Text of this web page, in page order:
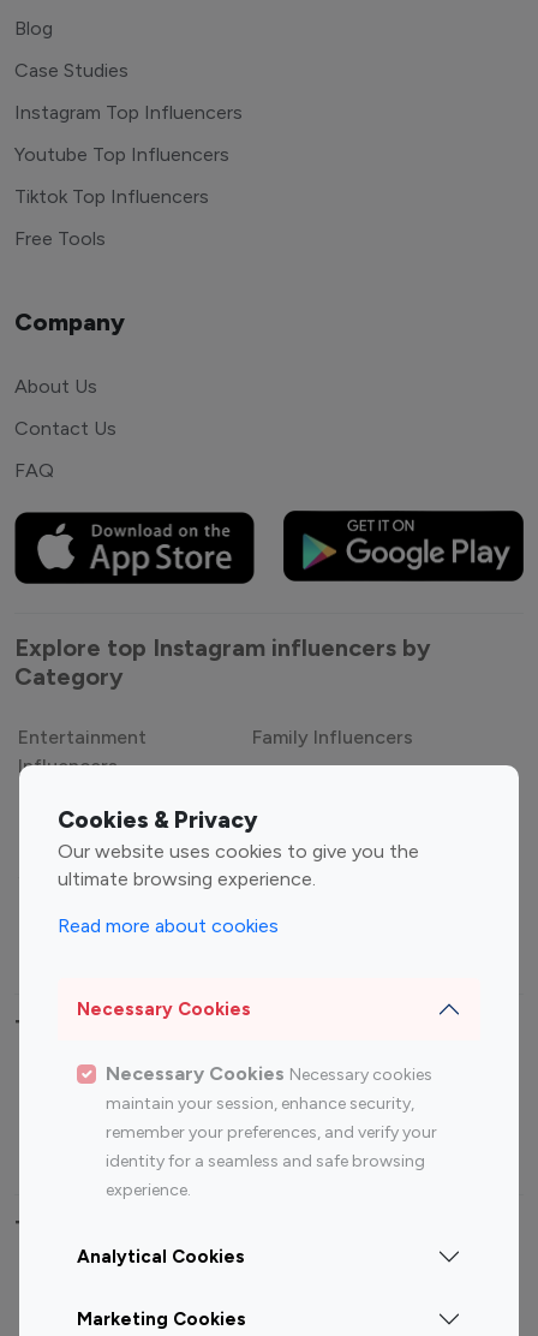
Cookies & Privacy
Our website uses cookies to give you the
ultimate browsing experience.
Read more about cookies
Necessary Cookies
Necessary Cookies Necessary cookies
maintain your session, enhance security,
remember your preferences, and verify your
identity for a seamless and safe browsing
experience.
Analytical Cookies
Marketing Cookies
Blog
Case Studies
Instagram Top Influencers
Youtube Top Influencers
Tiktok Top Influencers
Free Tools
Company
About Us
Contact Us
FAQ
Explore top Instagram influencers by
Category
Entertainment
Influencers
Family Influencers
Gaming Influencers
Sports Influencers
Lifestyle Influencers
Top Most Followed Influencers By platform
Top 100
Top 200
Instagram
Influencer
Youtube
Influencer
Youtube
Influencer
Top 100 Instagram Influencer By Country
Canada